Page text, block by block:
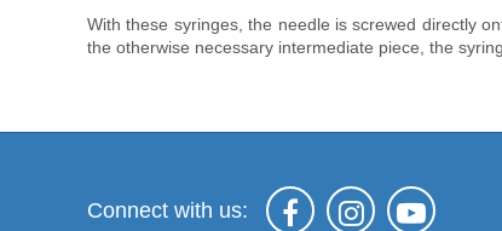
With these syringes, the needle is screwed directly
the otherwise necessary intermediate piece, the
Connect with us: